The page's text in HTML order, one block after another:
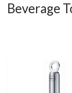
Beverage